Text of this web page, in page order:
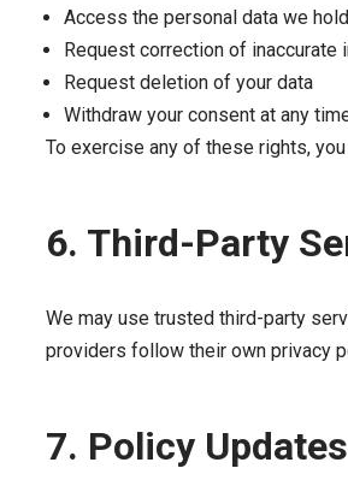
Access the personal data we
Request correction of inaccurate
Request deletion of your data
Withdraw your consent at any
To exercise any of these rights,
6. Third-Party
We may use trusted third-party
providers follow their own privacy
7. Policy Updates